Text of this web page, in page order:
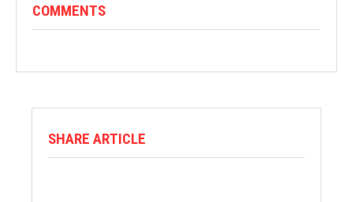
COMMENTS
SHARE ARTICLE